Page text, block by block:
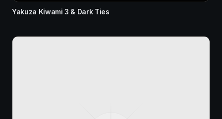
Yakuza Kiwami 3 & Dark Ties